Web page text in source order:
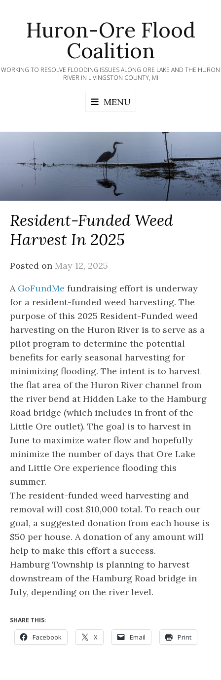
contentHuron-Ore Flood
Coalition
WORKING TO RESOLVE FLOODING ISSUES ALONG ORE LAKE AND THE HURON
RIVER IN LIVINGSTON COUNTY, MI
MENU
Resident-Funded Weed
Harvest In 2025
Posted on May 12, 2025
A GoFundMe fundraising effort is underway
for a resident-funded weed harvesting. The
purpose of this 2025 Resident-Funded weed
harvesting on the Huron River is to serve as a
pilot program to determine the potential
benefits for early seasonal harvesting for
minimizing flooding. The intent is to harvest
the flat area of the Huron River channel from
the river bend at Hidden Lake to the Hamburg
Road bridge (which includes in front of the
Little Ore outlet). The goal is to harvest in
June to maximize water flow and hopefully
minimize the number of days that Ore Lake
and Little Ore experience flooding this
summer.
The resident-funded weed harvesting and
removal will cost $10,000 total. To reach our
goal, a suggested donation from each house is
$50 per house. A donation of any amount will
help to make this effort a success.
Hamburg Township is planning to harvest
downstream of the Hamburg Road bridge in
July, depending on the river level.
SHARE THIS:
Facebook X Email Print